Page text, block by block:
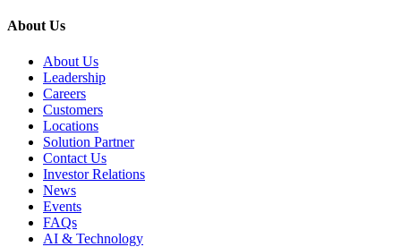
About Us
About Us
Leadership
Careers
Customers
Locations
Solution Partner
Contact Us
Investor Relations
News
Events
FAQs
AI & Technology